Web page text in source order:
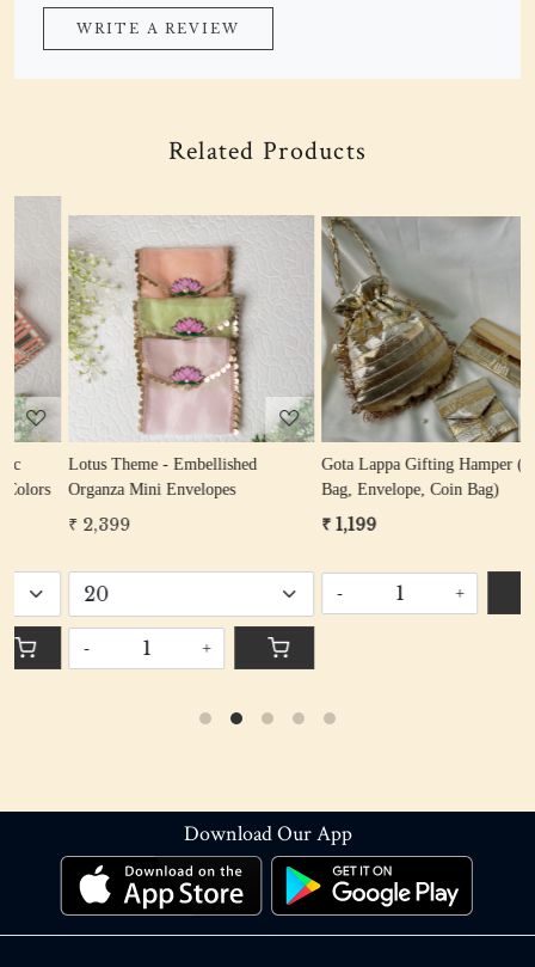
WRITE A REVIEW
Related Products
Loading...
Lotus Theme - Embellished
Organza Mini Envelopes
₹ 2,399
-
Loading...
Gota Lappa Gifting Hamper (Potli
Bag, Envelope, Coin Bag)
₹ 1,199
-
Download Our App